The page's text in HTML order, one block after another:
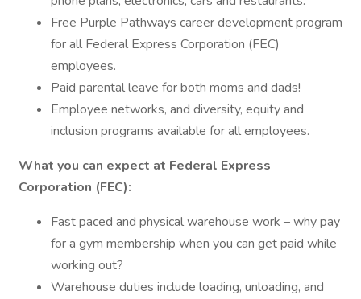
Free Purple Pathways career development program
for all Federal Express Corporation (FEC)
employees.
Paid parental leave for both moms and dads!
Employee networks, and diversity, equity and
inclusion programs available for all employees.
What you can expect at Federal Express
Corporation (FEC):
Fast paced and physical warehouse work – why pay
for a gym membership when you can get paid while
working out?
Warehouse duties include loading, unloading, and